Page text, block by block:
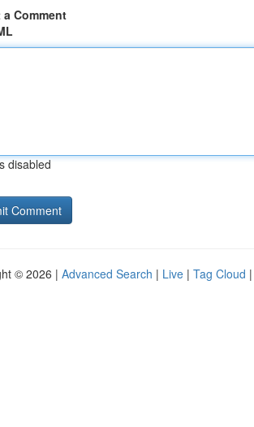
Comment
disabled
© 2026 | Advanced Search | Live | Tag Cloud |